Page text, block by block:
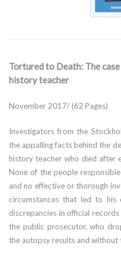
Tortured to Death: The
history teacher
November 2017/ (62 Pages)
Investigators from the
the appalling facts behind the
history teacher who died after
None of the people
and no effective or thorough
circumstances that led to his
discrepancies in official
the public prosecutor, who
the autopsy results and without